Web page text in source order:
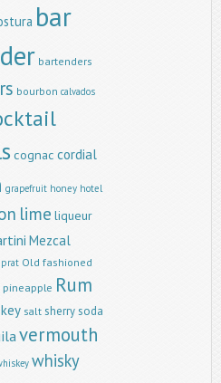
bar
bartenders
bourbon calvados
cognac cordial
grapefruit honey hotel
lime liqueur
Mezcal
Old fashioned
pineapple Rum
salt sherrysoda
vermouth
whisky